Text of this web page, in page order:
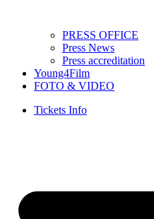
PRESS OFFICE
Press News
Press accreditation
Young4Film
FOTO & VIDEO
Tickets Info